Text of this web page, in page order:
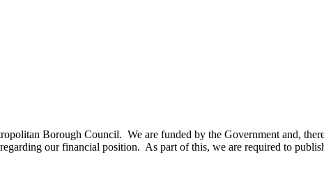
Borough Council. We are funded by the Government and,
our financial position. As part of this, we are required to